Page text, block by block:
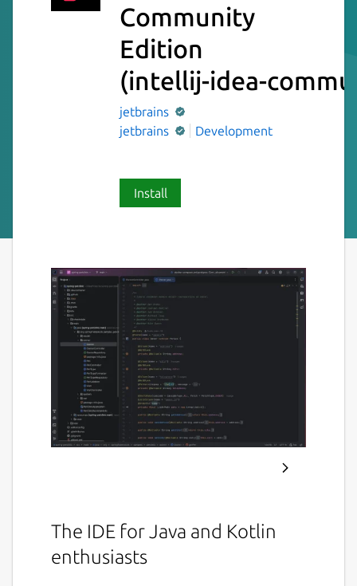
Community
Edition
(intellij-idea-
jetbrains
jetbrains
Development
Install
The IDE for Java and Kotlin
enthusiasts